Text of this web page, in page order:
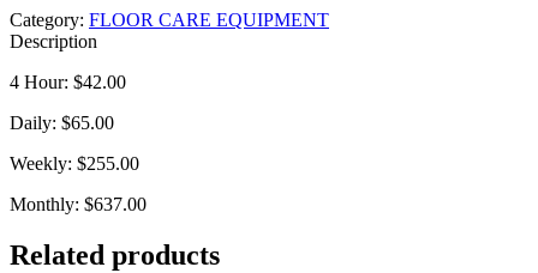
Category: FLOOR CARE EQUIPMENT
Description
4 Hour: $42.00
Daily: $65.00
Weekly: $255.00
Monthly: $637.00
Related products